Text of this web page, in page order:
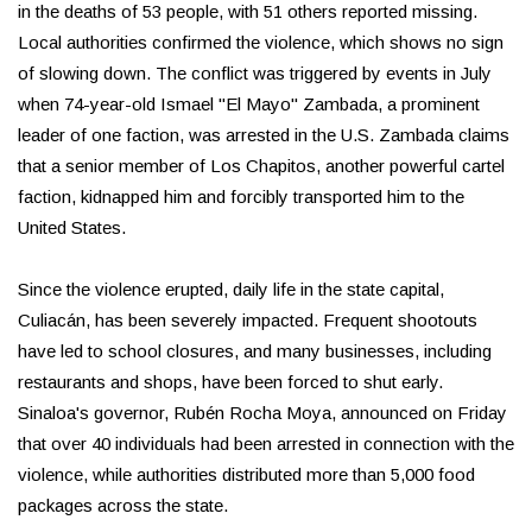
in the deaths of 53 people, with 51 others reported missing.
Local authorities confirmed the violence, which shows no sign
of slowing down. The conflict was triggered by events in July
when 74-year-old Ismael "El Mayo" Zambada, a prominent
leader of one faction, was arrested in the U.S. Zambada claims
that a senior member of Los Chapitos, another powerful cartel
faction, kidnapped him and forcibly transported him to the
United States.
Since the violence erupted, daily life in the state capital,
Culiacán, has been severely impacted. Frequent shootouts
have led to school closures, and many businesses, including
restaurants and shops, have been forced to shut early.
Sinaloa's governor, Rubén Rocha Moya, announced on Friday
that over 40 individuals had been arrested in connection with the
violence, while authorities distributed more than 5,000 food
packages across the state.